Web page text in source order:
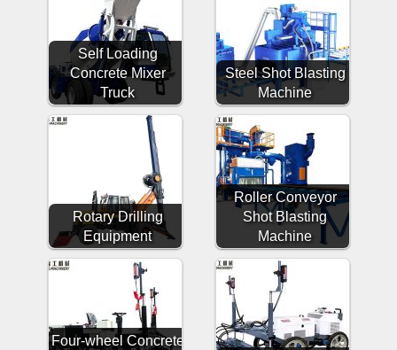
Self Loading
Concrete Mixer
Truck
Steel Shot Blasting
Machine
Rotary Drilling
Equipment
Roller Conveyor
Shot Blasting
Machine
Four-wheel Concrete